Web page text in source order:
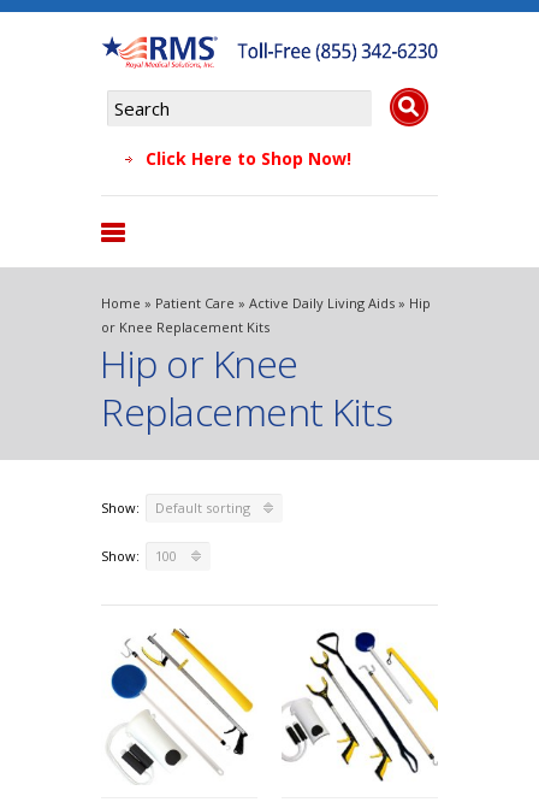
Click Here to Shop Now!
About Us
Why Choose Us
Testimonials
Our Locations
Sitemap
Home » Patient Care » Active Daily Living Aids » Hip
or Knee Replacement Kits
Hip or Knee
Replacement Kits
Show: Default sorting
Show: 100